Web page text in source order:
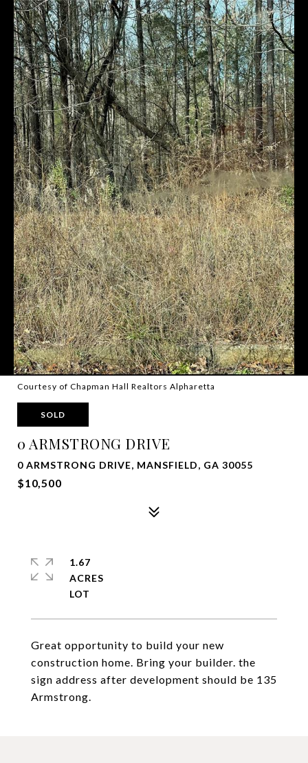
Courtesy of Chapman Hall Realtors Alpharetta
SOLD
0 ARMSTRONG DRIVE
0 ARMSTRONG DRIVE, MANSFIELD, GA 30055
$10,500
Great opportunity to build your new
construction home. Bring your builder. the
sign address after development should be 135
Armstrong.
1.67
ACRES